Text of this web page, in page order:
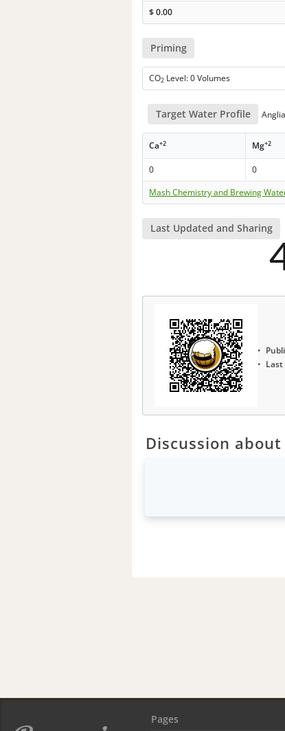
$0.00
Priming
CO2 Level: 0 Volumes
Target Water Profile
Ca+2 Mg+2
0 0
Mash Chemistry and Brewing
Last Updated and Sharing
Last
Discussion
Pages